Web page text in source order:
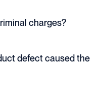
charges?
defect caused the